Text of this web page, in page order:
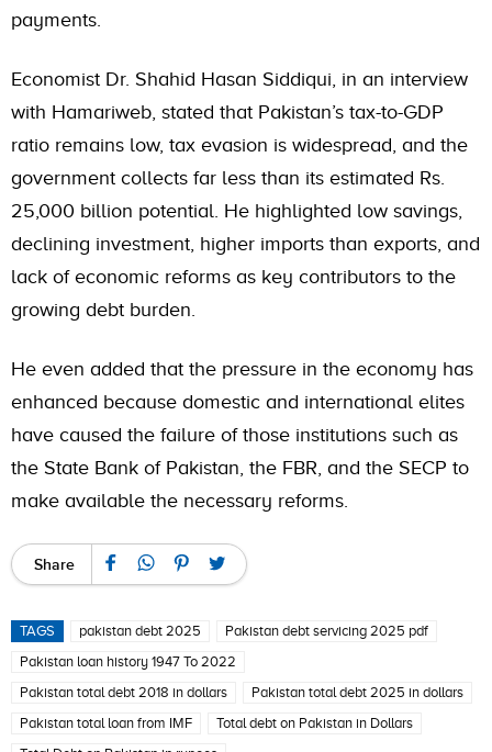
payments.
Economist Dr. Shahid Hasan Siddiqui, in an interview
with Hamariweb, stated that Pakistan’s tax-to-GDP
ratio remains low, tax evasion is widespread, and the
government collects far less than its estimated Rs.
25,000 billion potential. He highlighted low savings,
declining investment, higher imports than exports, and
lack of economic reforms as key contributors to the
growing debt burden.
He even added that the pressure in the economy has
enhanced because domestic and international elites
have caused the failure of those institutions such as
the State Bank of Pakistan, the FBR, and the SECP to
make available the necessary reforms.
Share
TAGS pakistan debt 2025
Pakistan debt servicing 2025 pdf
Pakistan loan history 1947 To 2022
Pakistan total debt 2018 in dollars
Pakistan total debt 2025 in dollars
Pakistan total loan from IMF
Total debt on Pakistan in Dollars